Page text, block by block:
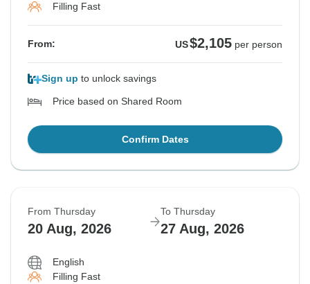
Filling Fast
From: US$2,105 per person
Sign up to unlock savings
Price based on Shared Room
Confirm Dates
From Thursday
20 Aug, 2026
To Thursday
27 Aug, 2026
English
Filling Fast